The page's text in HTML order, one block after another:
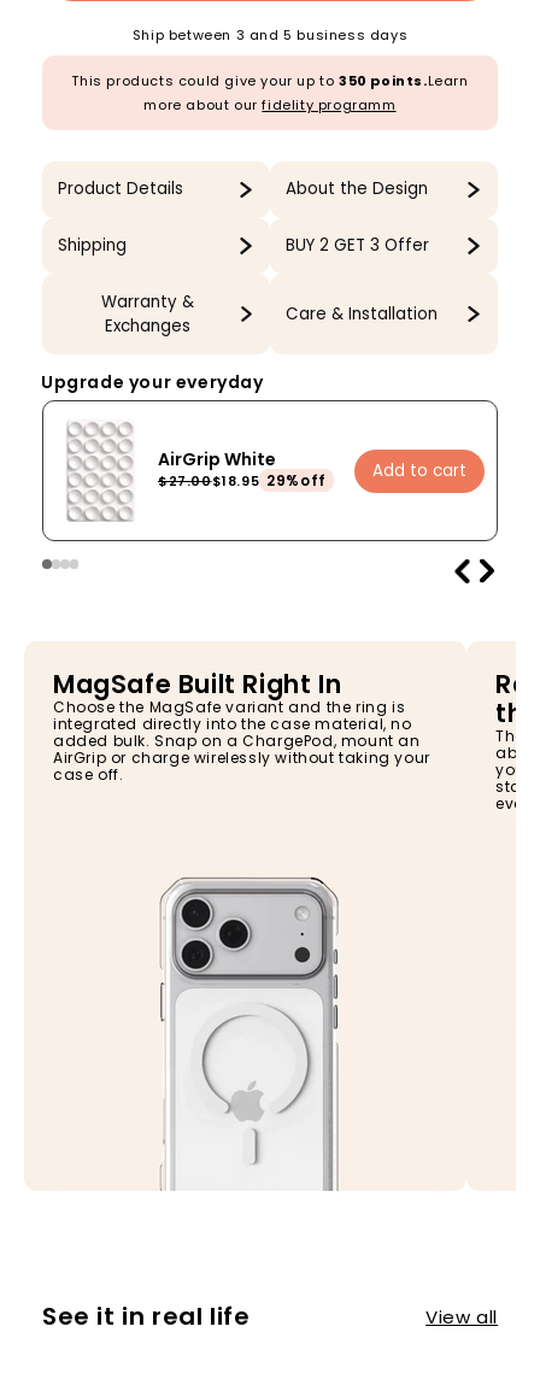
Ship between 3 and 5 business days
This products could give your up to 350 points.Learn
more about ourfidelity programm
Product Details About the Design
Shipping BUY 2 GET 3 Offer
Warranty &
Exchanges
Care & Installation
Upgrade your everyday
AirGrip White
$27.00$18.95 29%off Add to cart
MagSafe Built Right In
Choose the MagSafe variant and the ring is
integrated directly into the case material, no
added bulk. Snap on a ChargePod, mount an
AirGrip or charge wirelessly without taking your
case off.
The
your
stay
See it in real life View all